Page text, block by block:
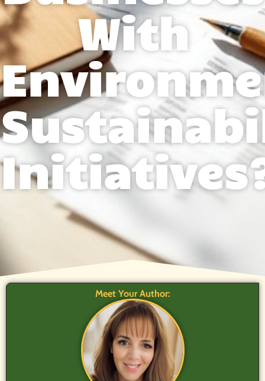
With
Meet Your Author: